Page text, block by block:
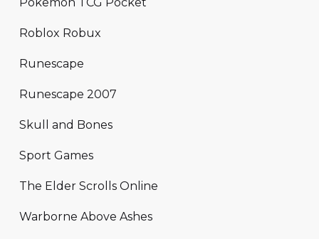
Roblox Robux
Runescape
Runescape 2007
Skull and Bones
Sport Games
The Elder Scrolls Online
Warborne Above Ashes